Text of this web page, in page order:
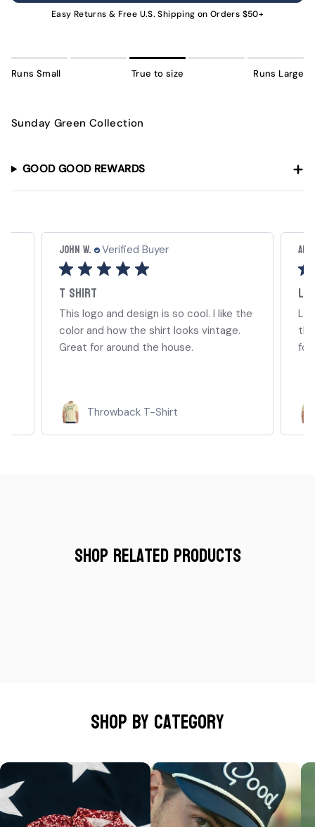
UNAVAILABLE
Easy Returns & Free U.S. Shipping on Orders $50+
Runs Small True to size Runs Large
Sunday Green Collection
GOOD GOOD REWARDS
John W. Verified Buyer
T shirt
This logo and design is so cool. I like the
color and how the shirt looks vintage.
Great for around the house.
Throwback T-Shirt
for
Shop Related Products
Shop by category